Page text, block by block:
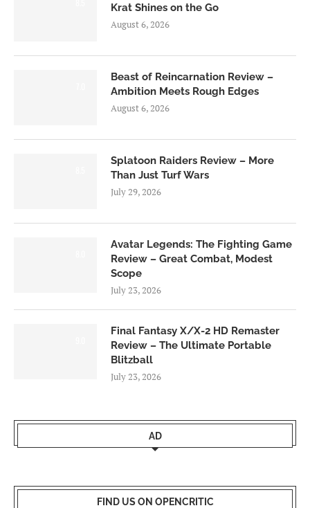
Krat Shines on the Go
August 6, 2026
Beast of Reincarnation Review –
Ambition Meets Rough Edges
August 6, 2026
Splatoon Raiders Review – More
Than Just Turf Wars
July 29, 2026
Avatar Legends: The Fighting Game
Review – Great Combat, Modest
Scope
July 23, 2026
Final Fantasy X/X-2 HD Remaster
Review – The Ultimate Portable
Blitzball
July 23, 2026
AD
FIND US ON OPENCRITIC